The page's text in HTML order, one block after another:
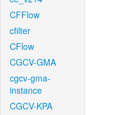
CFFlow
cfilter
CFlow
CGCV-GMA
cgcv-gma-
instance
CGCV-KPA